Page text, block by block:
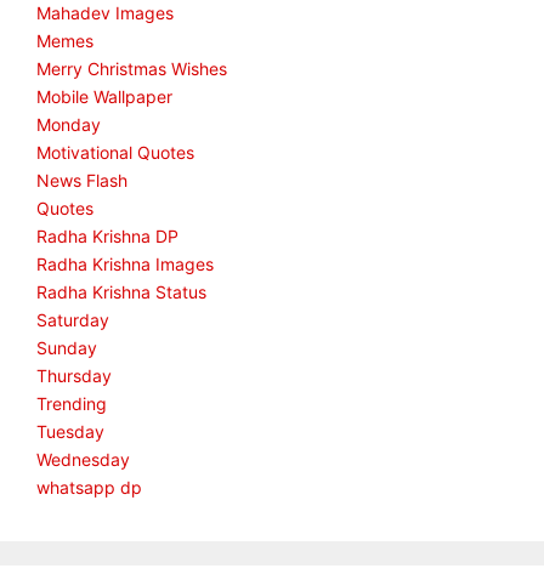
Mahadev Images
Memes
Merry Christmas Wishes
Mobile Wallpaper
Monday
Motivational Quotes
News Flash
Quotes
Radha Krishna DP
Radha Krishna Images
Radha Krishna Status
Saturday
Sunday
Thursday
Trending
Tuesday
Wednesday
whatsapp dp